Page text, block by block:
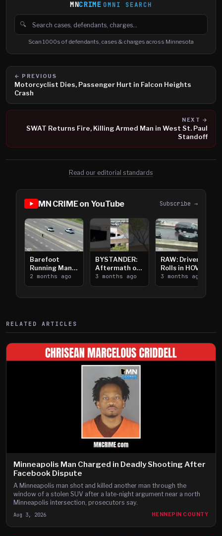
MNCRIME OMNI SEARCH
🔍
Search cases, defendants and charges
Scan 1000s of defendants, cases & charges across Minnesota
← PREVIOUS
Motorcyclist Dies, Passenger Hurt in Falcon Heights
Crash
NEXT →
SWAT Returns Fire, Killing Armed Man in West St. Paul
Standoff
Read our editorial standards
MN CRIME on YouTube Subscribe →
Barefoot
Running Man
Takes on I-
394
2 months ago
BYSTANDER:
Aftermath of
Downtown
Saint Paul
3 months ago
RAW: Driver
Rolls in HOV
Lanes near I-
394
3 months ago
RELATED ARTICLES
Minneapolis Man Charged in Deadly Shooting After
Facebook Dispute
A Minneapolis man shot and killed another man through the
window of a stolen SUV after a late-night argument near a north
Minneapolis intersection, prosecutors say.
Aug 3, 2026 HENNEPIN COUNTY